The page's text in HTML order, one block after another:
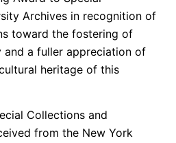
Archives in recognition of
toward the fostering of
a fuller appreciation of
heritage of this
Collections and
from the New York